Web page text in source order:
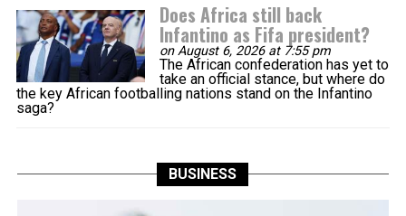
Does Africa still back
Infantino as Fifa president?
on August 6, 2026 at 7:55 pm
The African confederation has yet to
take an official stance, but where do
the key African footballing nations stand on the Infantino
saga?
BUSINESS